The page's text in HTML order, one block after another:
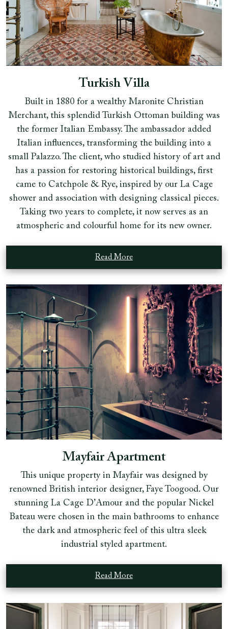
Turkish Villa
Built in 1880 for a wealthy Maronite Christian
Merchant, this splendid Turkish Ottoman building was
the former Italian Embassy. The ambassador added
Italian influences, transforming the building into a
small Palazzo. The client, who studied history of art and
has a passion for restoring historical buildings, first
came to Catchpole & Rye, inspired by our La Cage
shower and association with designing classical pieces.
Taking two years to complete, it now serves as an
atmospheric and colourful home for its new owner.
Read More
Mayfair Apartment
This unique property in Mayfair was designed by
renowned British interior designer, Faye Toogood. Our
stunning La Cage D’Amour and the popular Nickel
Bateau were chosen in the main bathrooms to enhance
the dark and atmospheric feel of this ultra sleek
industrial styled apartment.
Read More